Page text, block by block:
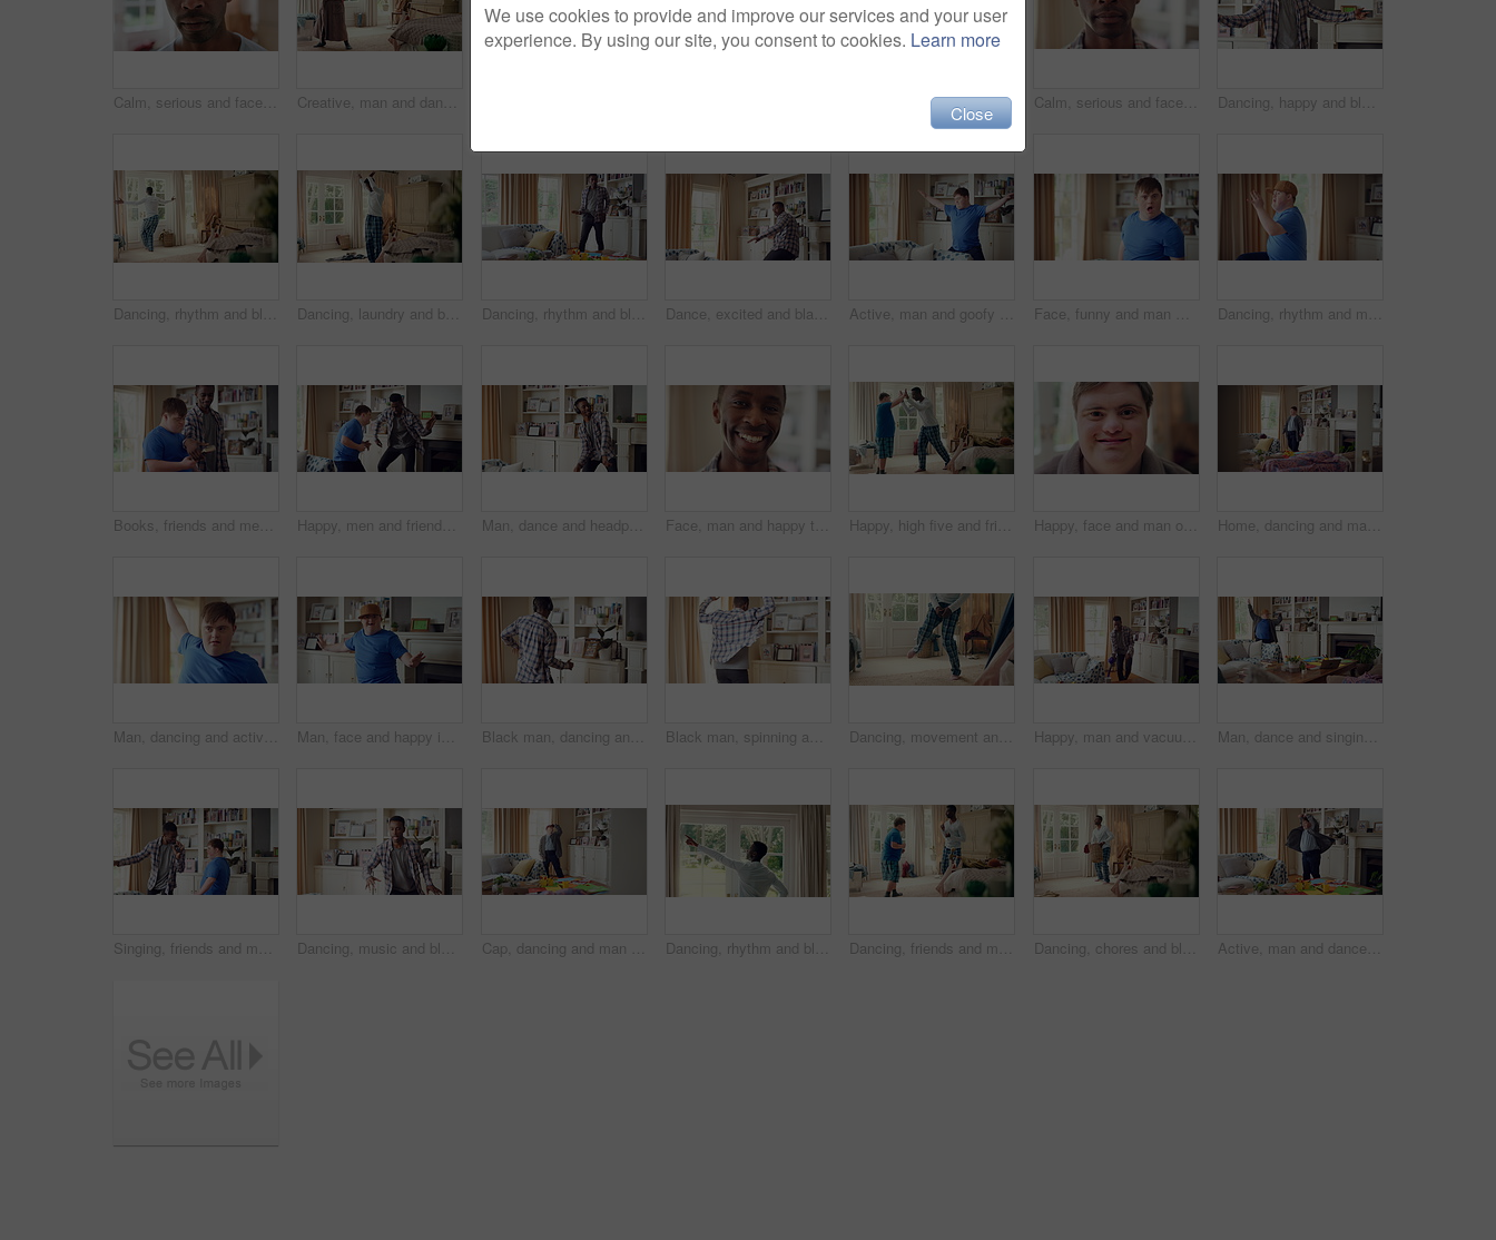
Calm, serious and face of man in home with peaceful morning, weekend break or solitude on day off. Chill, black person or quiet afternoon in living room for me time, passive emotion or relax in house Creative, man and dancing for fun at house with energy, playful rhythm and practice session. Bedroom, dancer and costume with movement, choreography and male person with down syndrome for theatre art Man, dancing and fun in lounge, education and celebration for finished project on laptop or success. Student, rhythm and person with down syndrome on study break, achievement and hat movement in home Calm, serious and face of man in house with peaceful morning, weekend break or solitude on day off. Chill, black person or quiet afternoon in living room for me time, passive emotion or relax in home Dancing, happy and black man in home with energy, rhythm or movement to playlist on weekend. Music, groove and male person listening to album with choreography or singing in living room at house.
Dancing, rhythm and black man in home with energy for celebration, performance or practice. Happy, movement and male person with expression for hip hop, entertainment and morning fun in pyjamas Dancing, laundry and black man in home with energy for celebration, performance or practice. Happy, movement and male person with expression for hip hop, entertainment or morning chore fun in pyjamas Dancing, rhythm and black man in living room with energy for celebration, performance and expression. Happy, movement and male person with hip hop beat, entertainment and weekend fun in home Dance, excited and black man in living room with energy for celebration, performance and expression. Dancer, movement and male person with hip hop for rhythm, entertainment and weekend fun in home Active, man and goofy in living room, dance and move with energy and celebration on university break. Fun, home and person with down syndrome, good mood and student with rhythm on weekend or hobby Face, funny and man with smile in home for playful expression, fun personality and goofy. Happy, person with down syndrome and silly humor in house for weekend break, positive attitude and cheerful Dancing, rhythm and man with singing in lounge, weekend entertainment and music for self expression. Performance, karaoke and person with down syndrome in home, movement practice and hobby for fun
Books, friends and men with study break in home for bonding, choice and social hangout on weekend. Relax, people and person with down syndrome avoiding responsibility for chill or support together Happy, men and friends dancing in home with vibe for weekend, holiday or bonding together. Male people, playful or funny with movement, music or radio sound for energy, rhythm or fun time in house Man, dance and headphones in lounge with smile, feel good energy or listen to music on weekend break. Happy, black person and streaming playlist in home with audio tech, wellness or movement to song. Face, man and happy to relax in home for peaceful morning, weekend break and positive attitude. Laughing, black person and smile in living room for comfortable afternoon, calm day off and wellness Happy, high five and friends in home with handshake for bonding, connection and support. Morning, bedroom and man with person with down syndrome for relationship, greeting and practice on weekend Happy, face and man on break in house, relax or confident with robe on peaceful holiday and wellness. Portrait, smile and person with down syndrome, pride and positive attitude on weekend in home Home, dancing and man with down syndrome in living room, practice performance and music for rhythm. Weekend celebration, smile and person with groove for expression, entertainment and radio for fun
Man, dancing and active in lounge, rhythm and moving with energy and celebration on university break. Happy, home and person with down syndrome, excited and student with smile on weekend, fun or cap Man, face and happy in living room, dance and moving with energy and celebration on university break. Rhythm, home and person with down syndrome, excited and student with smile on weekend or fun Black man, dancing and fun with headphone at house with energy, playful rhythm and streaming audio. Person, dancer and listening to music with spin movement, choreography and hiphop for weekend break Black man, spinning and dancing for fun at house with energy, playful rhythm and practice session. Male person, dancer and twirling with movement, choreography and hiphop for weekend entertainment Dancing, movement and legs of man in home for celebration, performance or practice. Happy, excited and male person with expression for hip hop rhythm, entertainment and morning fun in pyjamas Happy, man and vacuum in living room with dance, household chores and listen to music on weekend. Black person, appliance and streaming playlist in home with housekeeping, clean and movement to song. Man, dance and singing with remote in lounge, success and celebration for finished project on laptop. Active, student and person with down syndrome on study break, achievement and movement in home
Singing, friends and men with remote in lounge, performance and dancing together for weekend bonding. Excited, happy people and person with down syndrome in home for fun, karaoke and groove to music Dancing, music and black man in home with energy, rhythm or movement to playlist on weekend. Happy, groove and African male person listening to album with choreography in living room at house. Cap, dancing and man with down syndrome in living room, practice performance and music for rhythm. Weekend celebration, hat trick and person with singing for expression, entertainment and fun in home Dancing, rhythm and black man in home with energy for celebration, performance and expression. Happy spinning, movement and male person with series, entertainment and morning fun in pajamas Dancing, friends and men with smile in bedroom, weekend bonding and moving together for connection. Laughing, roommate and happy person with down syndrome in home, morning fun and groove to music Dancing, chores and black man in home with energy for celebration, performance or practice. Happy, movement and male person with expression, entertainment and morning laundry fun in pyjamas. Active, man and dance in lounge, education and celebration for finished project on laptop or success. Student, rhythm and person with down syndrome on study break, achievement and movement in home
We use cookies to provide and improve our services and your user
experience. By using our site, you consent to cookies. Learn more
Close